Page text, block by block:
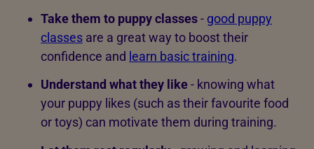
Take them to puppy classes- good puppy
classes are a great way to boost their
confidence and learn basic training.
Understand what they like- knowing what
your puppy likes (such as their favourite food
or toys) can motivate them during training.